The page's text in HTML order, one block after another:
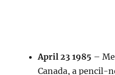
April 23 1985 –
Canada, a pencil-